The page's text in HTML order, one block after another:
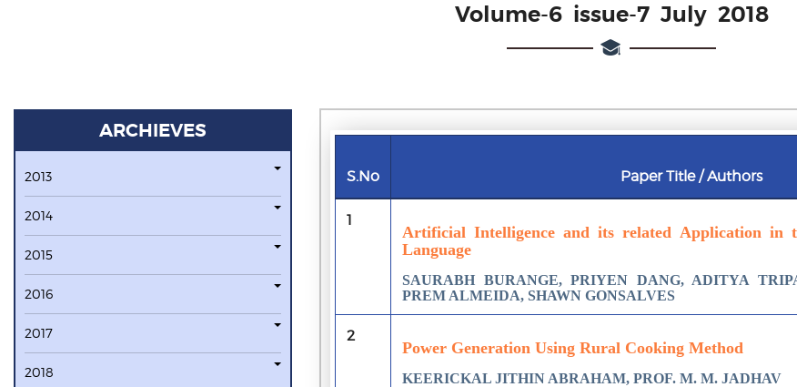
Volume-6 issue-7 July 2018
ARCHIEVES
2013
2014
2015
2016
2017
2018
S.No Paper Title / Authors
1
Artificial Intelligence and its related Application in
Language
SAURABH BURANGE, PRIYEN DANG, ADITYA
PREM ALMEIDA, SHAWN GONSALVES
2
Power Generation Using Rural Cooking Method
KEERICKAL JITHIN ABRAHAM, PROF. M. M. JADHAV